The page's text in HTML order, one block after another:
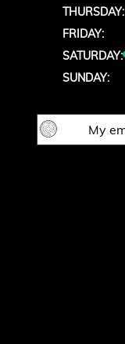
THURSDAY:
FRIDAY:
SATURDAY:
SUNDAY: